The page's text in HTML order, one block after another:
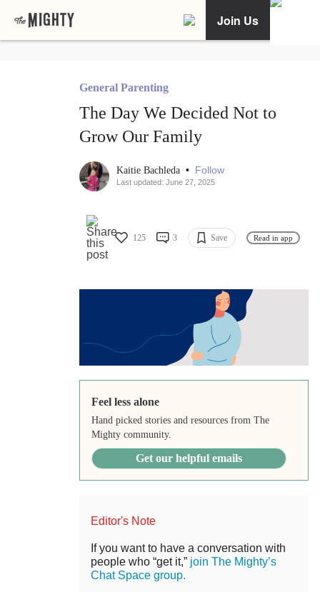
Join Us
General Parenting
The Day We Decided Not to
Grow Our Family
Kaitie Bachleda • Follow
Last updated: June 27, 2025
125 3 Save Read in app
Feel less alone
Hand picked stories and resources from The
Mighty community.
Get our helpful emails
Editor's Note
If you want to have a conversation with
people who “get it,” join The Mighty’s
Chat Space group.